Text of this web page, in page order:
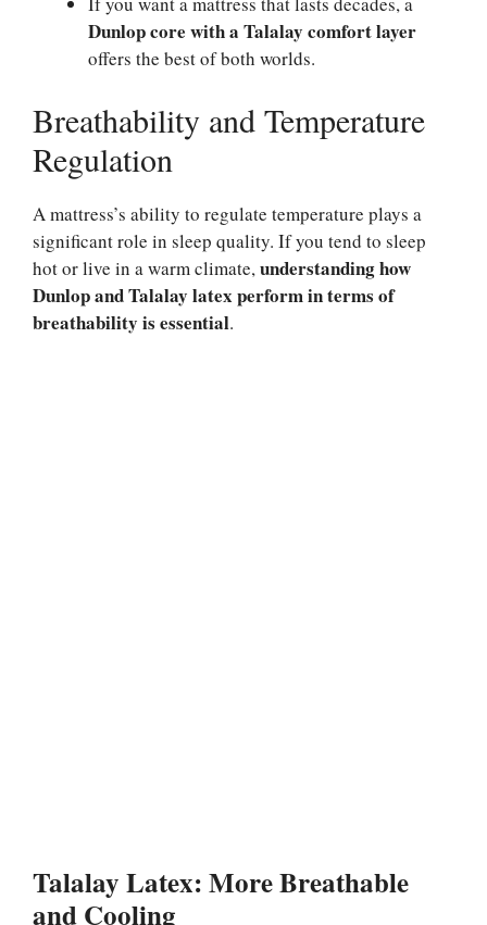
Dunlop core with a Talalay comfort layer
offers the best of both worlds.
Breathability and Temperature
Regulation
A mattress’s ability to regulate temperature plays a
significant role in sleep quality. If you tend to sleep
hot or live in a warm climate, understanding how
Dunlop and Talalay latex perform in terms of
breathability is essential.
Talalay Latex: More Breathable
and Cooling